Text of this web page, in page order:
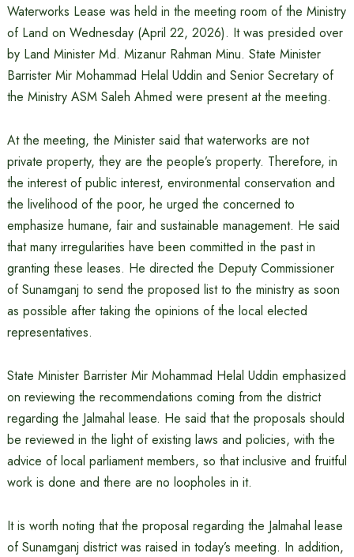
Waterworks Lease was held in the meeting room of the Ministry
of Land on Wednesday (April 22, 2026). It was presided over
by Land Minister Md. Mizanur Rahman Minu. State Minister
Barrister Mir Mohammad Helal Uddin and Senior Secretary of
the Ministry ASM Saleh Ahmed were present at the meeting.
At the meeting, the Minister said that waterworks are not
private property, they are the people’s property. Therefore, in
the interest of public interest, environmental conservation and
the livelihood of the poor, he urged the concerned to
emphasize humane, fair and sustainable management. He said
that many irregularities have been committed in the past in
granting these leases. He directed the Deputy Commissioner
of Sunamganj to send the proposed list to the ministry as soon
as possible after taking the opinions of the local elected
representatives.
State Minister Barrister Mir Mohammad Helal Uddin emphasized
on reviewing the recommendations coming from the district
regarding the Jalmahal lease. He said that the proposals should
be reviewed in the light of existing laws and policies, with the
advice of local parliament members, so that inclusive and fruitful
work is done and there are no loopholes in it.
It is worth noting that the proposal regarding the Jalmahal lease
of Sunamganj district was raised in today’s meeting. In addition,